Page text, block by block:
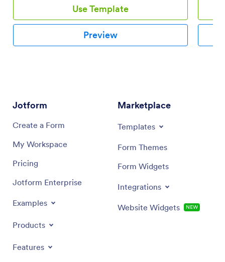
Use Template
Preview
Jotform
Create a Form
My Workspace
Pricing
Jotform Enterprise
Examples
Products
Features
Marketplace
Templates
Form Themes
Form Widgets
Integrations
Website Widgets NEW